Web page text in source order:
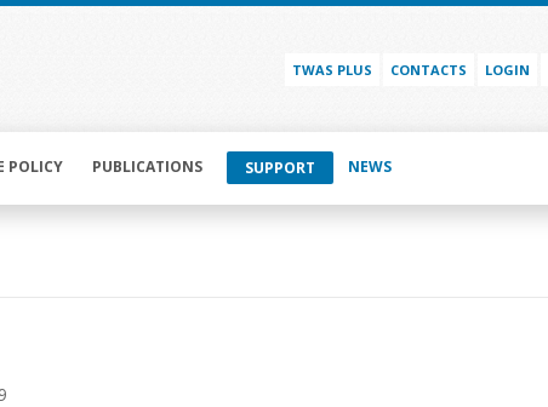
TWAS PLUS CONTACTS LOGIN
POLICY PUBLICATIONS SUPPORT NEWS